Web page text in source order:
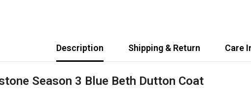
Description Shipping & Return Care
Season 3 Blue Beth Dutton Coat